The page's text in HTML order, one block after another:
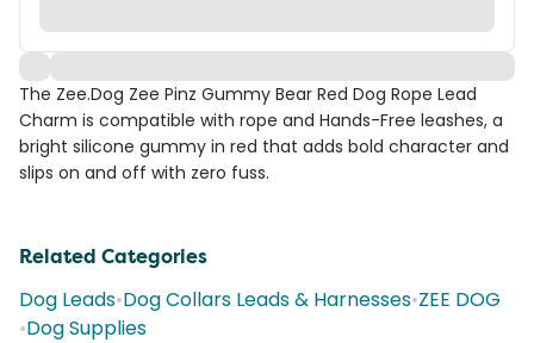
The Zee.Dog Zee Pinz Gummy Bear Red Dog Rope Lead
Charm is compatible with rope and Hands-Free leashes, a
bright silicone gummy in red that adds bold character and
slips on and off with zero fuss.
Related Categories
Dog Leads•Dog Collars Leads & Harnesses•ZEE DOG
•Dog Supplies